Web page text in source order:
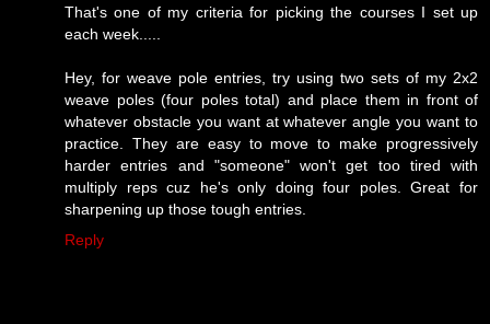
That's one of my criteria for picking the courses I set up
each week.....
Hey, for weave pole entries, try using two sets of my 2x2
weave poles (four poles total) and place them in front of
whatever obstacle you want at whatever angle you want to
practice. They are easy to move to make progressively
harder entries and "someone" won't get too tired with
multiply reps cuz he's only doing four poles. Great for
sharpening up those tough entries.
Reply